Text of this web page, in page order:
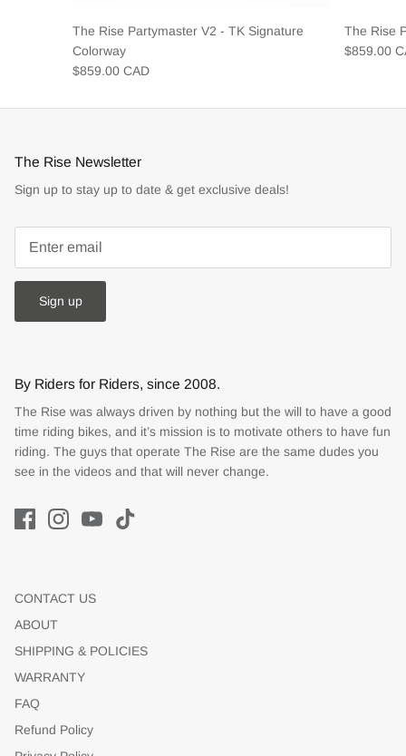
The Rise Partymaster V2 - TK Signature
Colorway
$859.00 CAD
The Rise
$859.00
The Rise Newsletter
Sign up to stay up to date & get exclusive deals!
Sign up
By Riders for Riders, since 2008.
The Rise was always driven by nothing but the will to have a good
time riding bikes, and it’s mission is to motivate others to have fun
riding. The guys that operate The Rise are the same dudes you
see in the videos and that will never change.
CONTACT US
ABOUT
SHIPPING & POLICIES
WARRANTY
FAQ
Refund Policy